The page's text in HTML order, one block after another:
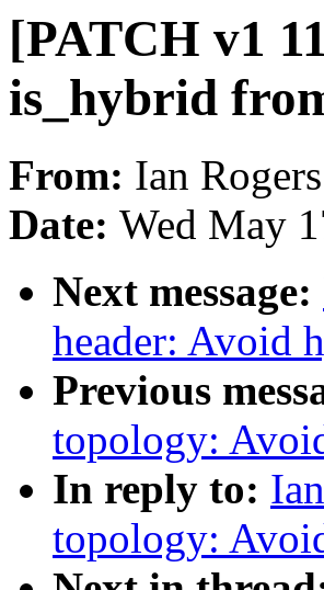
[PATCH v1
is_hybrid
From: Ian Rogers
Date: Wed May
Next message:
header: Avoid
Previous
topology:
In reply to:
topology: